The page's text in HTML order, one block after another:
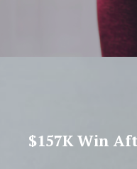
$157K Win